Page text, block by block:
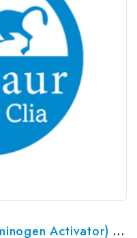
Rat TPA (Tissue-Type Plasminogen Activator) ELISA Kit | G-EC-05580